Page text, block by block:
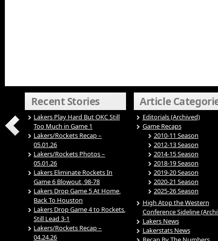
Recent Stories
Lakers Play Hard But OKC Still
Too Much in Game 1
Lakers/Rockets Recap –
05.01.26
Lakers/Rockets Photos –
05.01.26
Lakers Eliminate Rockets In
Game 6 Blowout, 98-78
Lakers Drop Game 5 At Home,
Back To Houston
Lakers Drop Game 4 to Rockets,
Still Lead 3-1
Lakers/Rockets Recap –
04.24.26
Article
Editorials (Archived)
Game Recaps
2010-11 Season
2012-13 Season
2014-15 Season
2018-19 Season
2019-20 Season
2020-21 Season
2025-26 Season
High Atop the Western
Conference Sideline
Lakers News
Lakerstats News